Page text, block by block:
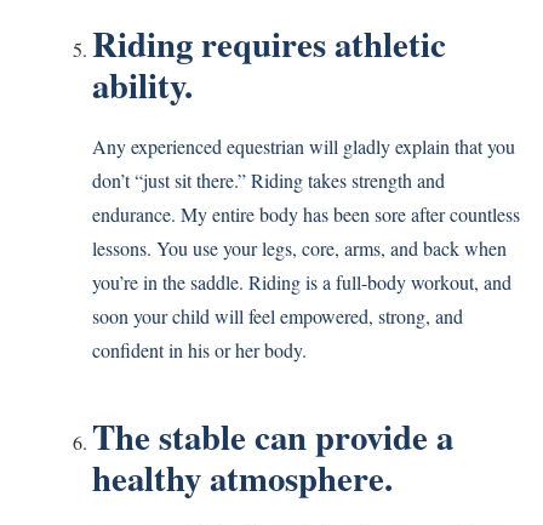
Riding requires athletic
ability.
Any experienced equestrian will gladly explain that you
don’t “just sit there.” Riding takes strength and
endurance. My entire body has been sore after countless
lessons. You use your legs, core, arms, and back when
you’re in the saddle. Riding is a full-body workout, and
soon your child will feel empowered, strong, and
confident in his or her body.
The stable can provide a
healthy atmosphere.